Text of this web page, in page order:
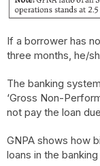
If a borrower has
three months, he/
The banking
‘Gross Non-
not pay the loan
GNPA shows how
loans in the